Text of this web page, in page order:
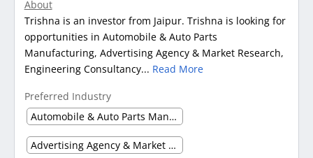
About
Trishna is an investor from Jaipur. Trishna is looking for
opportunities in Automobile & Auto Parts
Manufacturing, Advertising Agency & Market Research,
Engineering Consultancy... Read More
Preferred Industry
Automobile & Auto Parts Manufacturing
Advertising Agency & Market Research